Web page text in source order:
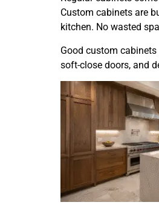
Custom cabinets are
kitchen. No wasted
Good custom
soft-close doors, and